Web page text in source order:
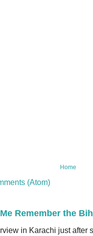
Home
(Atom)
Remember the
in Karachi just